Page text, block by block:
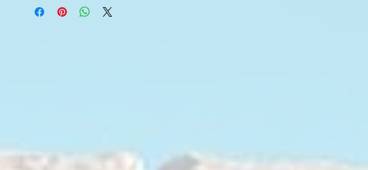
model, suspension setup and lift information if lifted.